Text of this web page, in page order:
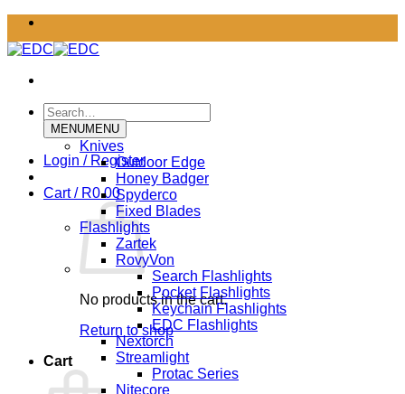
Skip
content
Search
for:
Login / Register
Cart / R0.00
No products in the cart.
Return to shop
Cart
MENUMENU
Knives
Outdoor Edge
Honey Badger
Spyderco
Fixed Blades
Flashlights
Zartek
RovyVon
Search Flashlights
Pocket Flashlights
Keychain Flashlights
EDC Flashlights
Nextorch
Streamlight
Protac Series
Nitecore